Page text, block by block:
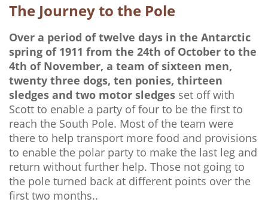
The Journey to the Pole
Over a period of twelve days in the Antarctic
spring of 1911 from the 24th of October to the
4th of November, a team of sixteen men,
twenty three dogs, ten ponies, thirteen
sledges and two motor sledges set off with
Scott to enable a party of four to be the first to
reach the South Pole. Most of the team were
there to help transport more food and provisions
to enable the polar party to make the last leg and
return without further help. Those not going to
the pole turned back at different points over the
first two months..